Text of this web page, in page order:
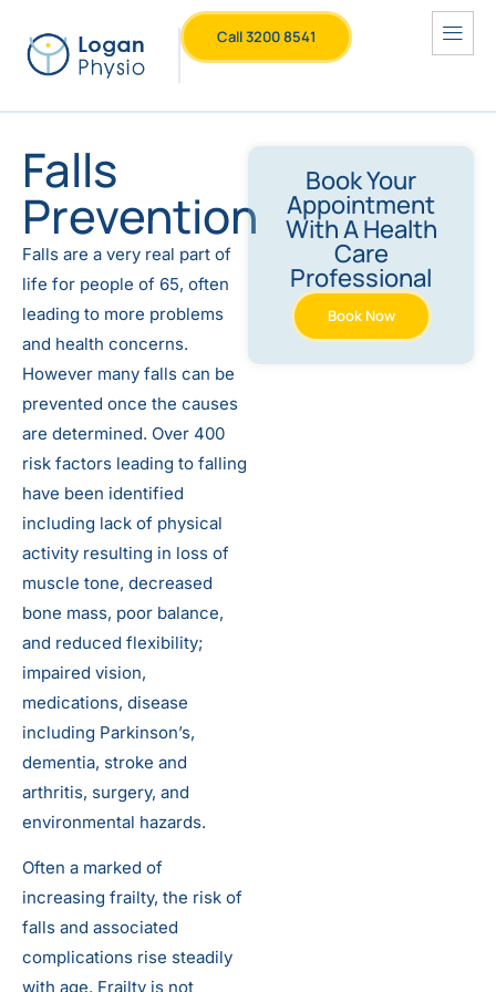
Call 3200 8541
Falls
Prevention
Falls are a very real part of
life for people of 65, often
leading to more problems
and health concerns.
However many falls can be
prevented once the causes
are determined. Over 400
risk factors leading to falling
have been identified
including lack of physical
activity resulting in loss of
muscle tone, decreased
bone mass, poor balance,
and reduced flexibility;
impaired vision,
medications, disease
including Parkinson’s,
dementia, stroke and
arthritis, surgery, and
environmental hazards.
Often a marked of
increasing frailty, the risk of
falls and associated
complications rise steadily
with age. Frailty is not
Book Your
Appointment
With A Health
Care
Professional
Book Now